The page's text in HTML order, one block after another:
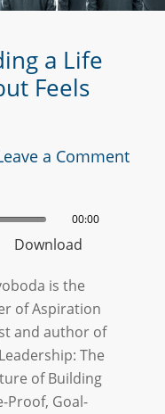
a Life
Feels
a Comment
00:00
Download
is the
of Aspiration
and author of
The
of Building
Proof, Goal-